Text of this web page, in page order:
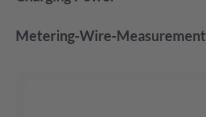
-
Metering-Wire-Measurement